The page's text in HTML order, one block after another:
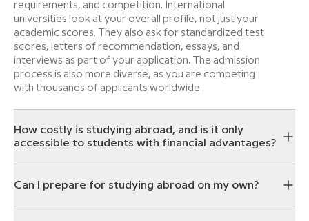
requirements, and competition. International
universities look at your overall profile, not just your
academic scores. They also ask for standardized test
scores, letters of recommendation, essays, and
interviews as part of your application. The admission
process is also more diverse, as you are competing
with thousands of applicants worldwide.
How costly is studying abroad, and is it only
accessible to students with financial advantages?
Can I prepare for studying abroad on my own?